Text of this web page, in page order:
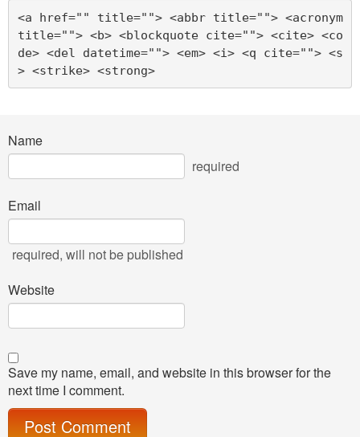
<a href="" title=""> <abbr title=""> <acronym
title=""> <b> <blockquote cite=""> <cite> <co
de> <del datetime=""> <em> <i> <q cite=""> <s
> <strike> <strong>
Name
required
Email
required, will not be published
Website
Save my name, email, and website in this browser for the
next time I comment.